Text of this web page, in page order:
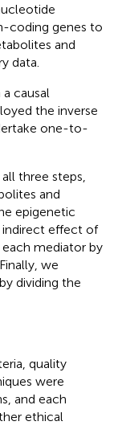
coding genes to
and
data.
causal
the inverse
one-to-
three steps,
and
epigenetic
effect of
mediator by
we
dividing the
quality
were
and each
ethical